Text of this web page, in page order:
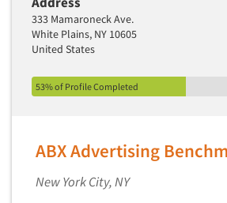
333 Mamaroneck Ave.
White Plains, NY 10605
United States
53% of Profile Completed
ABX Advertising
New York City, NY